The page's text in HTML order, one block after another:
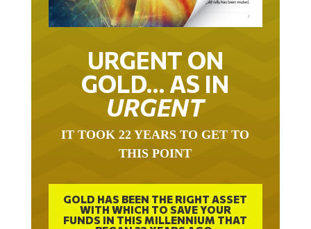
URGENT ON
GOLD… AS IN
URGENT
THIS POINT
WITH WHICH TO SAVE YOUR
FUNDS IN THIS MILLENNIUM THAT
BEGAN 23 YEARS AGO.